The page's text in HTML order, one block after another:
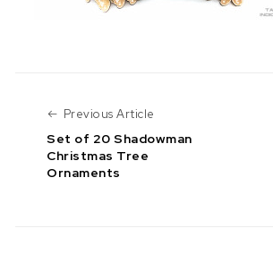
Previous Article
Set of 20 Shadowman
Christmas Tree
Ornaments